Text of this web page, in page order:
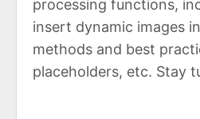
processing functions,
insert dynamic images
methods and best
placeholders, etc. Stay